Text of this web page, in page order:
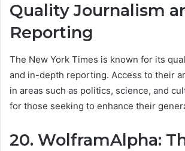
Quality Journalism
Reporting
The New York Times is known for its
and in-depth reporting. Access to their
in areas such as politics, science, and
for those seeking to enhance their
20. WolframAlpha: